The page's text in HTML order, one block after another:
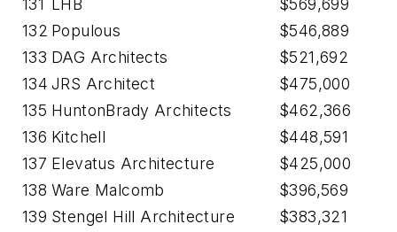
132 Populous
$546,889
133 DAG Architects
$521,692
134 JRS Architect
$475,000
135 HuntonBrady Architects
$462,366
136 Kitchell
$448,591
137 Elevatus Architecture
$425,000
138 Ware Malcomb
$396,569
139 Stengel Hill Architecture
$383,321